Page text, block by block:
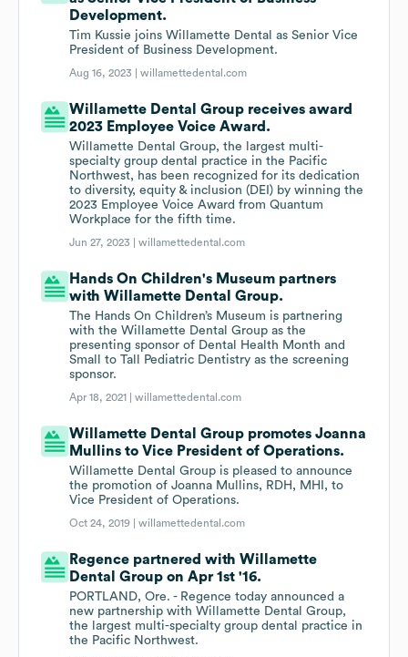
Development.
Tim Kussie joins Willamette Dental as Senior Vice
President of Business Development.
Aug 16, 2023 |willamettedental.com
Willamette Dental Group receives award
2023 Employee Voice Award.
Willamette Dental Group, the largest multi-
specialty group dental practice in the Pacific
Northwest, has been recognized for its dedication
to diversity, equity & inclusion (DEI) by winning the
2023 Employee Voice Award from Quantum
Workplace for the fifth time.
Jun 27, 2023 |willamettedental.com
Hands On Children's Museum partners
with Willamette Dental Group.
The Hands On Children’s Museum is partnering
with the Willamette Dental Group as the
presenting sponsor of Dental Health Month and
Small to Tall Pediatric Dentistry as the screening
sponsor.
Apr 18, 2021 |willamettedental.com
Willamette Dental Group promotes Joanna
Mullins to Vice President of Operations.
Willamette Dental Group is pleased to announce
the promotion of Joanna Mullins, RDH, MHI, to
Vice President of Operations.
Oct 24, 2019 |willamettedental.com
Regence partnered with Willamette
Dental Group on Apr 1st '16.
PORTLAND, Ore. - Regence today announced a
new partnership with Willamette Dental Group,
the largest multi-specialty group dental practice in
the Pacific Northwest.